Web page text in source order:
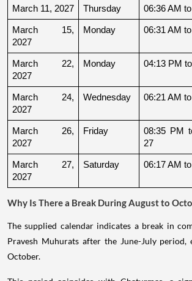
March 11, 2027 Thursday 06:36 AM
March 15,
2027
Monday 06:31 AM
March 22,
2027
Monday 04:13 PM
March 24,
2027
Wednesday 06:21 AM
March 26,
2027
Friday
08:35 PM
27
March 27,
2027
Saturday 06:17 AM
Why Is There a Break During August to
The supplied calendar indicates a break in
Pravesh Muhurats after the June-July
October.